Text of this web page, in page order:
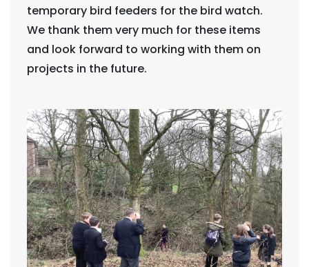
temporary bird feeders for the bird watch.
We thank them very much for these items
and look forward to working with them on
projects in the future.